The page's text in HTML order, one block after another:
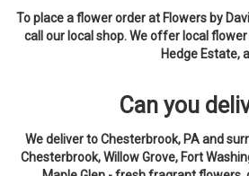
To place a flower order at Flowers by
call our local shop. We offer local
Hedge Estate,
Can you
We deliver to Chesterbrook, PA and
Chesterbrook, Willow Grove, Fort